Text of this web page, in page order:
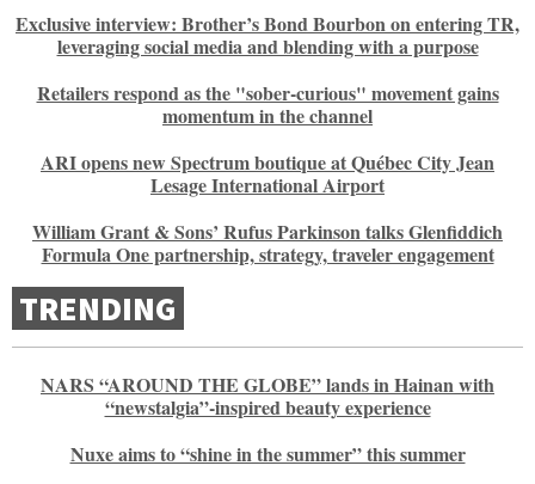
Exclusive interview: Brother’s Bond Bourbon on entering TR,
leveraging social media and blending with a purpose
Retailers respond as the "sober-curious" movement gains
momentum in the channel
ARI opens new Spectrum boutique at Québec City Jean
Lesage International Airport
William Grant & Sons’ Rufus Parkinson talks Glenfiddich
Formula One partnership, strategy, traveler engagement
TRENDING
NARS “AROUND THE GLOBE” lands in Hainan with
“newstalgia”-inspired beauty experience
Nuxe aims to “shine in the summer” this summer